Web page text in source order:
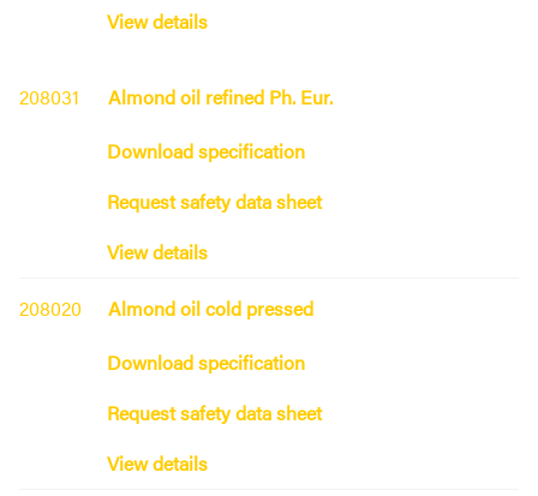
View details
208031
Almond oil refined Ph. Eur.
Download specification
Request safety data sheet
View details
208020
Almond oil cold pressed
Download specification
Request safety data sheet
View details